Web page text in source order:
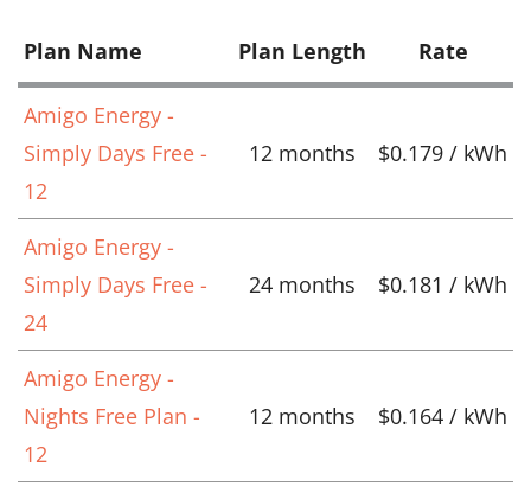
Plan Name Plan Length Rate
Amigo Energy -
Simply Days Free -
12
12 months $0.179 / kWh
Amigo Energy -
Simply Days Free -
24
24 months $0.181 / kWh
Amigo Energy -
Nights Free Plan -
12
12 months $0.164 / kWh